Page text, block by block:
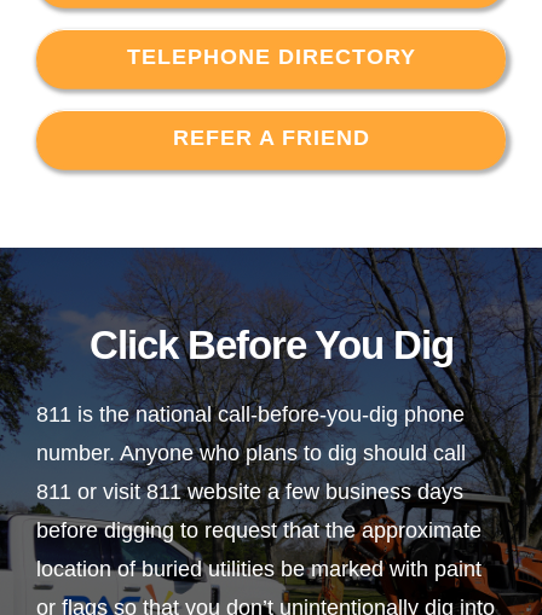
TELEPHONE DIRECTORY
REFER A FRIEND
Click Before You Dig
811 is the national call-before-you-dig phone
number. Anyone who plans to dig should call
811 or visit 811 website a few business days
before digging to request that the approximate
location of buried utilities be marked with paint
or flags so that you don’t unintentionally dig into